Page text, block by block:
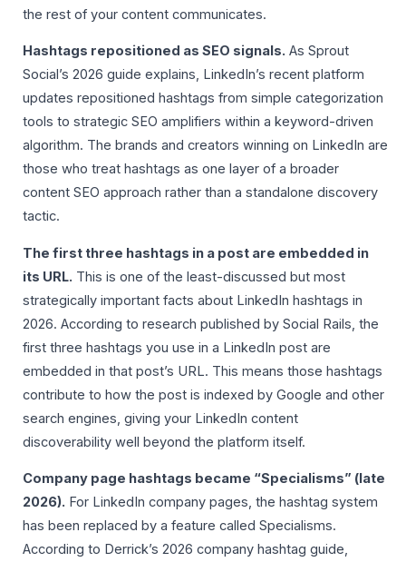
the rest of your content communicates.
Hashtags repositioned as SEO signals. As Sprout
Social’s 2026 guide explains, LinkedIn’s recent platform
updates repositioned hashtags from simple categorization
tools to strategic SEO amplifiers within a keyword-driven
algorithm. The brands and creators winning on LinkedIn are
those who treat hashtags as one layer of a broader
content SEO approach rather than a standalone discovery
tactic.
The first three hashtags in a post are embedded in
its URL. This is one of the least-discussed but most
strategically important facts about LinkedIn hashtags in
2026. According to research published by Social Rails, the
first three hashtags you use in a LinkedIn post are
embedded in that post’s URL. This means those hashtags
contribute to how the post is indexed by Google and other
search engines, giving your LinkedIn content
discoverability well beyond the platform itself.
Company page hashtags became “Specialisms” (late
2026). For LinkedIn company pages, the hashtag system
has been replaced by a feature called Specialisms.
According to Derrick’s 2026 company hashtag guide,